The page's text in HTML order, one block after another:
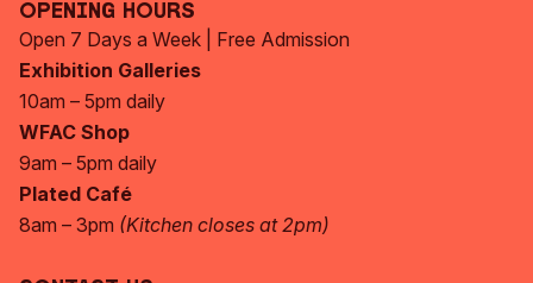
Opening Hours
Open 7 Days a Week | Free Admission
Exhibition Galleries
10am – 5pm daily
WFAC Shop
9am – 5pm daily
Plated Café
8am – 3pm (Kitchen closes at 2pm)